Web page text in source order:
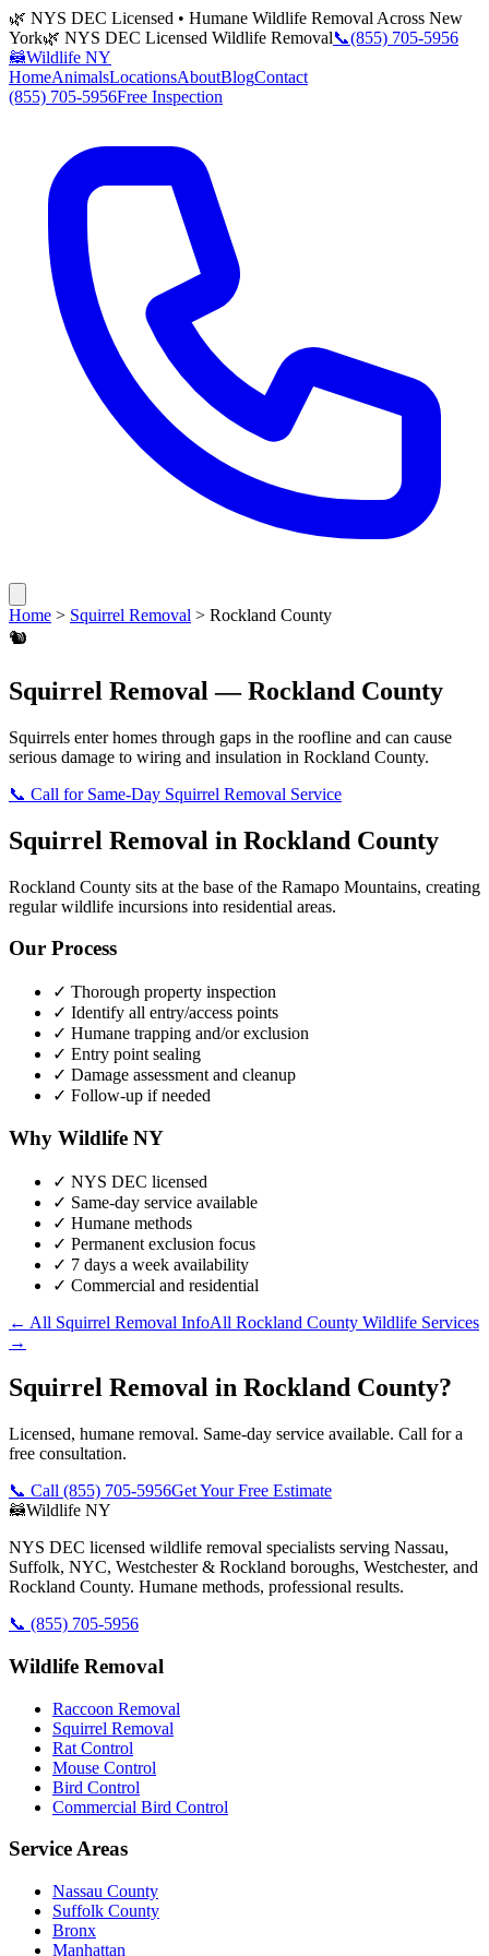
🌿 NYS DEC Licensed • Humane Wildlife Removal Across New
York🌿 NYS DEC Licensed Wildlife Removal📞(855) 705-5956
🦝Wildlife NY
HomeAnimalsLocationsAboutBlogContact
(855) 705-5956Free Inspection
Home > Squirrel Removal > Rockland County
🐿️
Squirrel Removal —Rockland County
Squirrels enter homes through gaps in the roofline and can cause
serious damage to wiring and insulation in Rockland County.
📞 Call for Same-Day Squirrel Removal Service
Squirrel Removal in Rockland County
Rockland County sits at the base of the Ramapo Mountains, creating
regular wildlife incursions into residential areas.
Our Process
✓ Thorough property inspection
✓ Identify all entry/access points
✓ Humane trapping and/or exclusion
✓ Entry point sealing
✓ Damage assessment and cleanup
✓ Follow-up if needed
Why Wildlife NY
✓ NYS DEC licensed
✓ Same-day service available
✓ Humane methods
✓ Permanent exclusion focus
✓ 7 days a week availability
✓ Commercial and residential
← All Squirrel Removal InfoAll Rockland County Wildlife Services
→
Squirrel Removal in Rockland County?
Licensed, humane removal. Same-day service available. Call for a
free consultation.
📞 Call (855) 705-5956Get Your Free Estimate
🦝Wildlife NY
NYS DEC licensed wildlife removal specialists serving Nassau,
Suffolk, NYC, Westchester & Rockland boroughs, Westchester, and
Rockland County. Humane methods, professional results.
📞 (855) 705-5956
Wildlife Removal
Raccoon Removal
Squirrel Removal
Rat Control
Mouse Control
Bird Control
Commercial Bird Control
Service Areas
Nassau County
Suffolk County
Bronx
Manhattan